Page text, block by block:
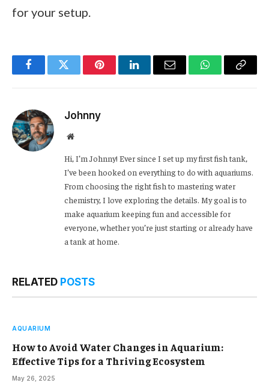
for your setup.
FacebookTwitter PinterestLinkedInEmail WhatsApp
Copy
Johnny
Website
Hi, I’m Johnny! Ever since I set up my first fish tank,
I’ve been hooked on everything to do with aquariums.
From choosing the right fish to mastering water
chemistry, I love exploring the details. My goal is to
make aquarium keeping fun and accessible for
everyone, whether you’re just starting or already have
a tank at home.
RELATED POSTS
AQUARIUM
How to Avoid Water Changes in Aquarium:
Effective Tips for a Thriving Ecosystem
May 26, 2025